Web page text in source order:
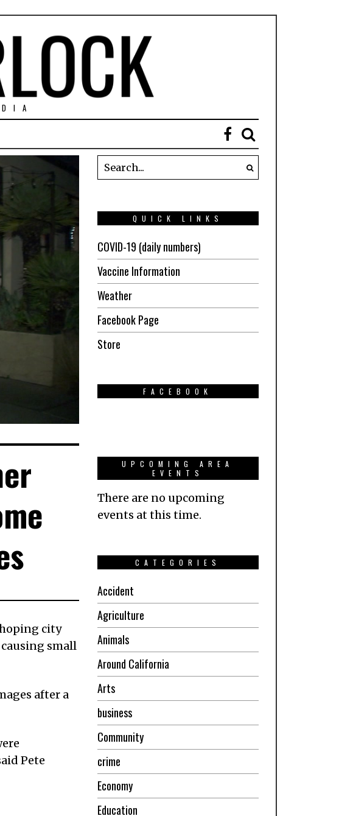
hoping city
small
after a
Pete
QUICK LINKS
COVID-19 (daily numbers)
Vaccine Information
Weather
Facebook Page
Store
FACEBOOK
UPCOMING AREA
EVENTS
There are no upcoming
events at this time.
CATEGORIES
Accident
Agriculture
Animals
Around California
Arts
business
Community
crime
Economy
Education